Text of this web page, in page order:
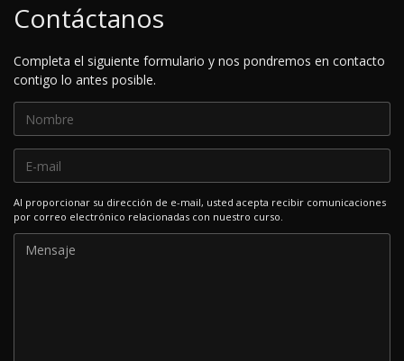
Contáctanos
Completa el siguiente formulario y nos pondremos en contacto
contigo lo antes posible.
Al proporcionar su dirección de e-mail, usted acepta recibir comunicaciones
por correo electrónico relacionadas con nuestro curso.